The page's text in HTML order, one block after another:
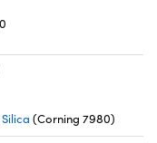
(Corning 7980)